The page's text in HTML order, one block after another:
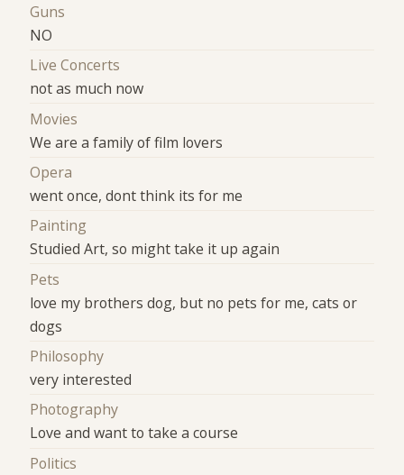
Guns
NO
Live Concerts
not as much now
Movies
We are a family of film lovers
Opera
went once, dont think its for me
Painting
Studied Art, so might take it up again
Pets
love my brothers dog, but no pets for me, cats or
dogs
Philosophy
very interested
Photography
Love and want to take a course
Politics